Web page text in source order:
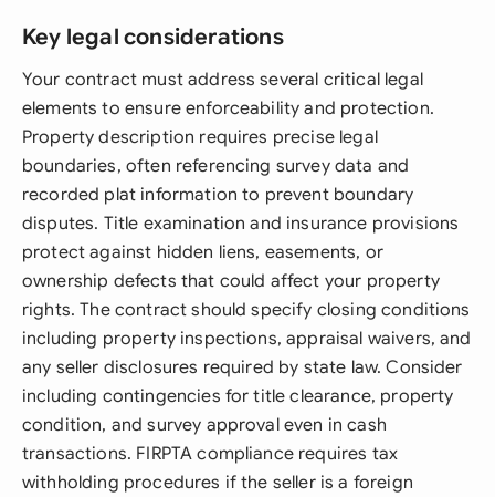
Key legal considerations
Your contract must address several critical legal
elements to ensure enforceability and protection.
Property description requires precise legal
boundaries, often referencing survey data and
recorded plat information to prevent boundary
disputes. Title examination and insurance provisions
protect against hidden liens, easements, or
ownership defects that could affect your property
rights. The contract should specify closing conditions
including property inspections, appraisal waivers, and
any seller disclosures required by state law. Consider
including contingencies for title clearance, property
condition, and survey approval even in cash
transactions. FIRPTA compliance requires tax
withholding procedures if the seller is a foreign